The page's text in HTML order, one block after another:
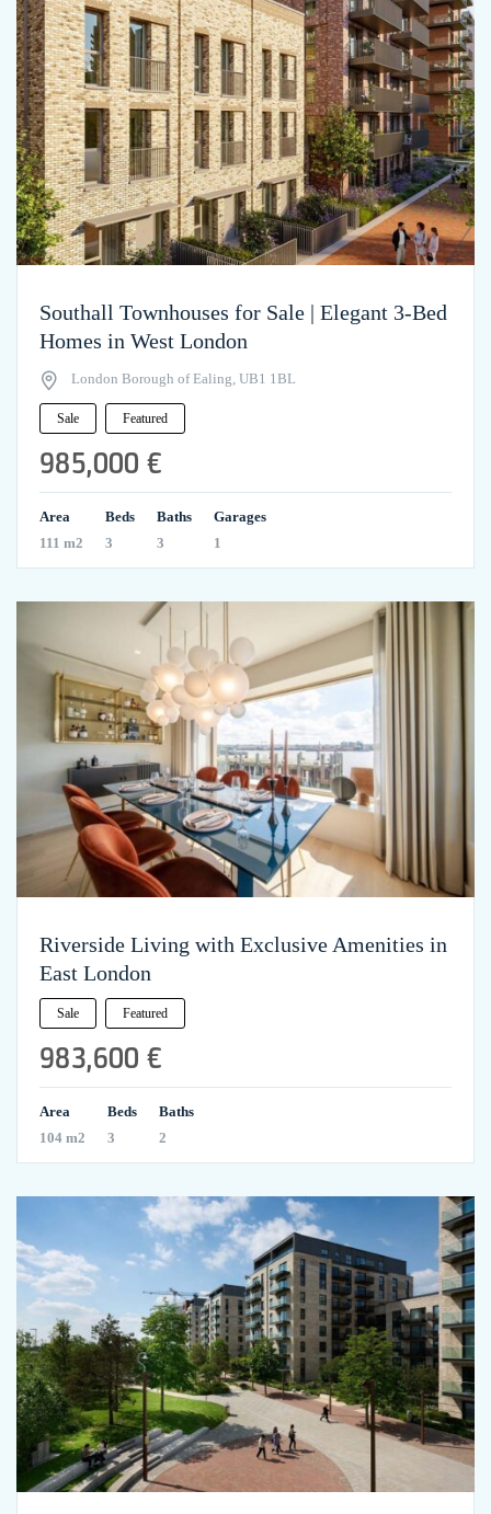
Southall Townhouses for Sale | Elegant 3-Bed
Homes in West London
London Borough of Ealing, UB1 1BL
Sale Featured
985,000 €
Area
111 m2
Beds
3
Baths
3
Garages
1
Riverside Living with Exclusive Amenities in
East London
Sale Featured
983,600 €
Area
104 m2
Beds
3
Baths
2